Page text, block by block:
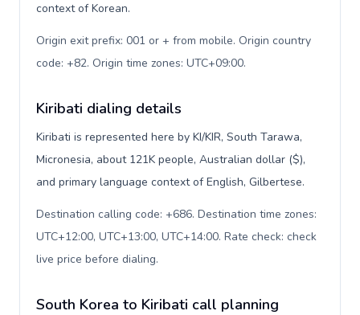
context of Korean.
Origin exit prefix: 001 or + from mobile. Origin country
code: +82. Origin time zones: UTC+09:00.
Kiribati dialing details
Kiribati is represented here by KI/KIR, South Tarawa,
Micronesia, about 121K people, Australian dollar ($),
and primary language context of English, Gilbertese.
Destination calling code: +686. Destination time zones:
UTC+12:00, UTC+13:00, UTC+14:00. Rate check: check
live price before dialing.
South Korea to Kiribati call planning